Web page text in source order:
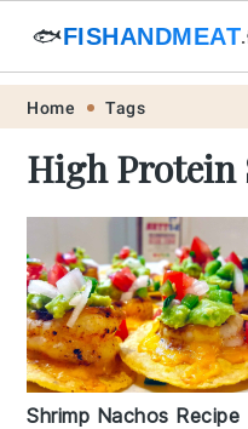
Skip
primary
navigation
Skip
main
content
Skip
primary
sidebar
Skip
footer
🐟FISHANDMEAT
Home Tags
High Protein
Shrimp Nachos Recipe